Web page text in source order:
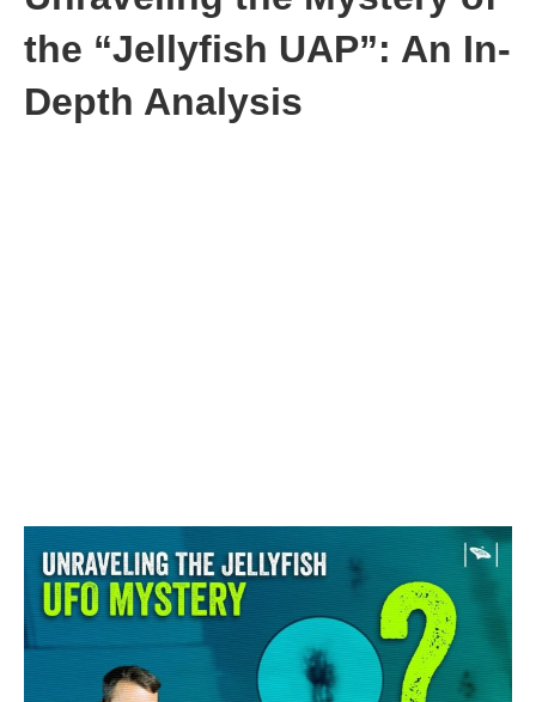
the “Jellyfish UAP”: An In-
Depth Analysis